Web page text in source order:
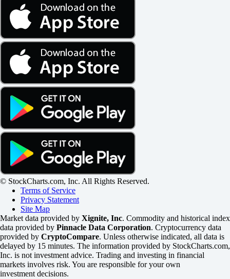
© StockCharts.com, Inc. All Rights Reserved.
Terms of Service
Privacy Statement
Site Map
Market data provided by Xignite, Inc. Commodity and historical index
data provided by Pinnacle Data Corporation. Cryptocurrency data
provided by CryptoCompare. Unless otherwise indicated, all data is
delayed by 15 minutes. The information provided by StockCharts.com,
Inc. is not investment advice. Trading and investing in financial
markets involves risk. You are responsible for your own
investment decisions.